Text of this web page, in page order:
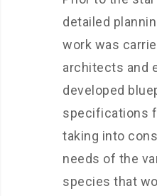
detailed
work was
architects and
developed
specifications
taking into
needs of the
species that